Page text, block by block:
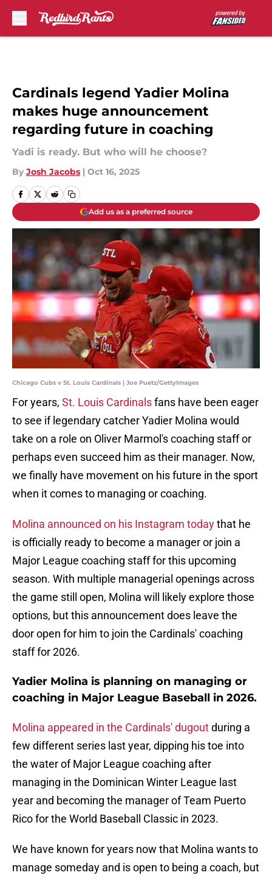
Cardinals legend Yadier Molina
makes huge announcement
regarding future in coaching
Yadi is ready. But who will he choose?
By Josh Jacobs | Oct 16, 2025
Add us as a preferred source
Chicago Cubs v St. Louis Cardinals | Joe Puetz/GettyImages
For years, St. Louis Cardinalsfans have been eager
to see if legendary catcher Yadier Molina would
take on a role on Oliver Marmol's coaching staff or
perhaps even succeed him as their manager. Now,
we finally have movement on his future in the sport
when it comes to managing or coaching.
Molina announced on his Instagram todaythat he
is officially ready to become a manager or join a
Major League coaching staff for this upcoming
season. With multiple managerial openings across
the game still open, Molina will likely explore those
options, but this announcement does leave the
door open for him to join the Cardinals' coaching
staff for 2026.
Yadier Molina is planning on managing or
coaching in Major League Baseball in 2026.
Molina appeared in the Cardinals' dugoutduring a
few different series last year, dipping his toe into
the water of Major League coaching after
managing in the Dominican Winter League last
year and becoming the manager of Team Puerto
Rico for the World Baseball Classic in 2023.
We have known for years now that Molina wants to
manage someday and is open to being a coach, but